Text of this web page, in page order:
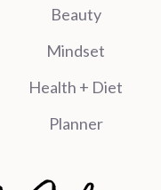
Beauty
Mindset
Health + Diet
Planner